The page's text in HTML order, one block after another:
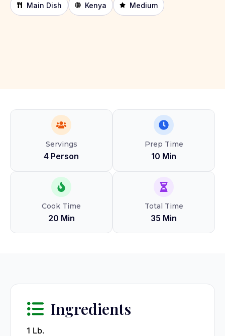
Main Dish Kenya Medium
Servings
4 Person
Prep Time
10 Min
Cook Time
20 Min
Total Time
35 Min
Ingredients
1 Lb.